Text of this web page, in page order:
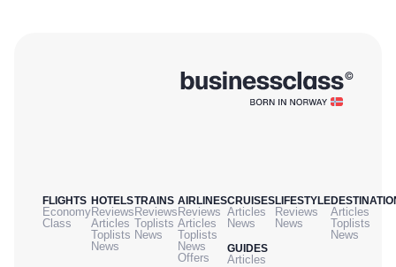
FLIGHTS
Economy
Class
HOTELS
Reviews
Articles
Toplists
News
TRAINS
Reviews
Toplists
News
AIRLINES
Reviews
Articles
Toplists
News
Offers
CRUISES
Articles
News
GUIDES
Articles
LIFESTYLE
Reviews
News
Articles
Toplists
News